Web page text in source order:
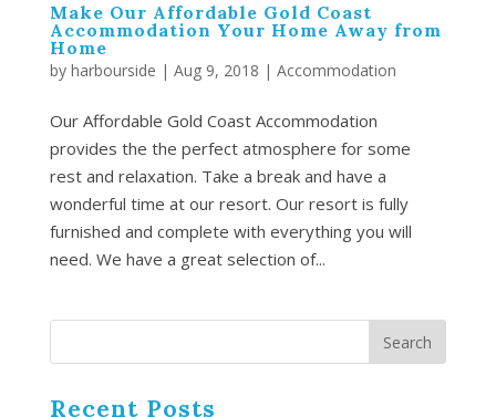
Make Our Affordable Gold Coast
Accommodation Your Home Away from
Home
by harbourside | Aug 9, 2018 | Accommodation
Our Affordable Gold Coast Accommodation
provides the the perfect atmosphere for some
rest and relaxation. Take a break and have a
wonderful time at our resort. Our resort is fully
furnished and complete with everything you will
need. We have a great selection of...
Recent Posts